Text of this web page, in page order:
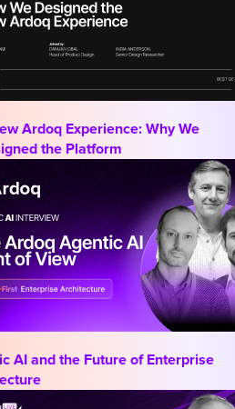
Ardoq Experience: Why We
the Platform
AI and the Future of Enterprise